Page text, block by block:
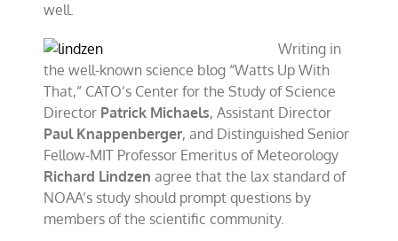
well.
Writing in
the well-known science blog “Watts Up With
That,” CATO’s Center for the Study of Science
Director Patrick Michaels, Assistant Director
Paul Knappenberger, and Distinguished Senior
Fellow-MIT Professor Emeritus of Meteorology
Richard Lindzen agree that the lax standard of
NOAA’s study should prompt questions by
members of the scientific community.